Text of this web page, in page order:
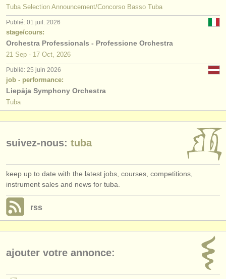
Tuba Selection Announcement/Concorso Basso Tuba
Publié: 01 juil. 2026
stage/cours:
Orchestra Professionals - Professione Orchestra
21 Sep - 17 Oct, 2026
Publié: 25 juin 2026
job - performance:
Liepāja Symphony Orchestra
Tuba
suivez-nous: tuba
keep up to date with the latest jobs, courses, competitions,
instrument sales and news for tuba.
rss
ajouter votre annonce: